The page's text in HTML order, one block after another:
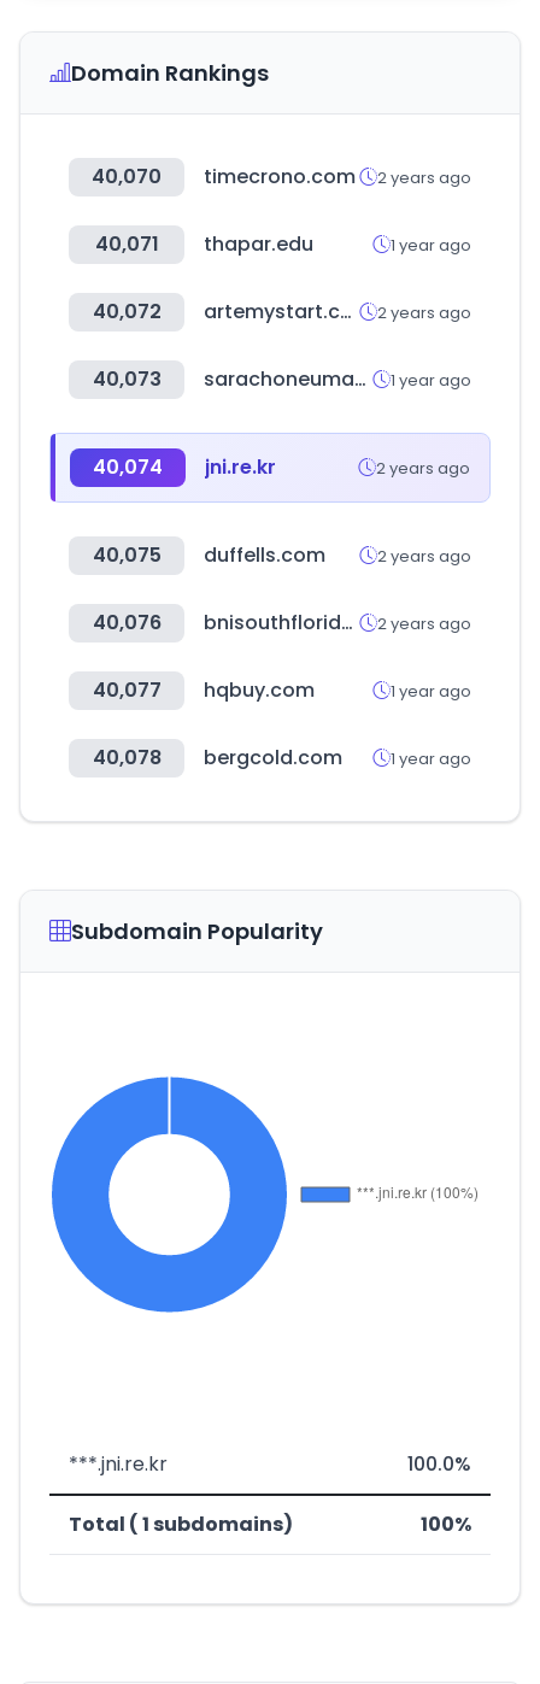
Domain Rankings
40,070 timecrono.com 2 years ago
40,071 thapar.edu 1 year ago
40,072 artemystart.com 2 years ago
40,073 sarachoneumaticos.com.ar 1 year ago
40,074 jni.re.kr 2 years ago
40,075 duffells.com 2 years ago
40,076 bnisouthflorida.com 2 years ago
40,077 hqbuy.com 1 year ago
40,078 bergcold.com 1 year ago
Subdomain Popularity
***.jni.re.kr 100.0%
Total ( 1 subdomains) 100%